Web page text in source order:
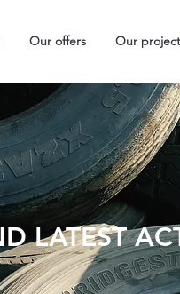
Our offers Our
LATEST